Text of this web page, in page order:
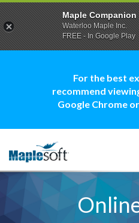
For the best
recommend
Google Chrome
Maple Companion
Waterloo Maple Inc.
FREE - In Google Play